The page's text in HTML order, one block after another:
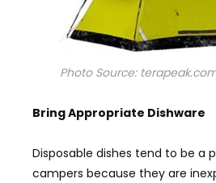
Photo Source:
BringAppropriate Dishware
Disposable dishes tend to be a
campers because they are